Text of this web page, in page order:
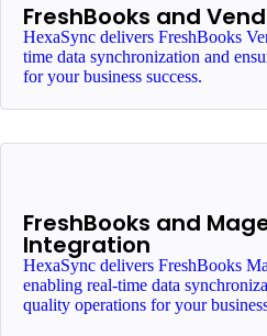
FreshBooks and
HexaSync delivers FreshBooks
time data synchronization and
for your business success.
FreshBooks and
Integration
HexaSync delivers FreshBooks
enabling real-time data
quality operations for your